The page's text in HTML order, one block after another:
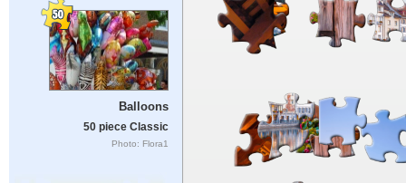
Balloons
50 piece Classic
Photo: Flora1